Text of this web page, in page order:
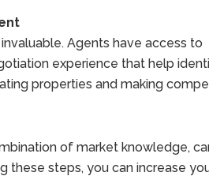
Agents have access to
experience that help
properties and making
of market knowledge,
these steps, you can increase